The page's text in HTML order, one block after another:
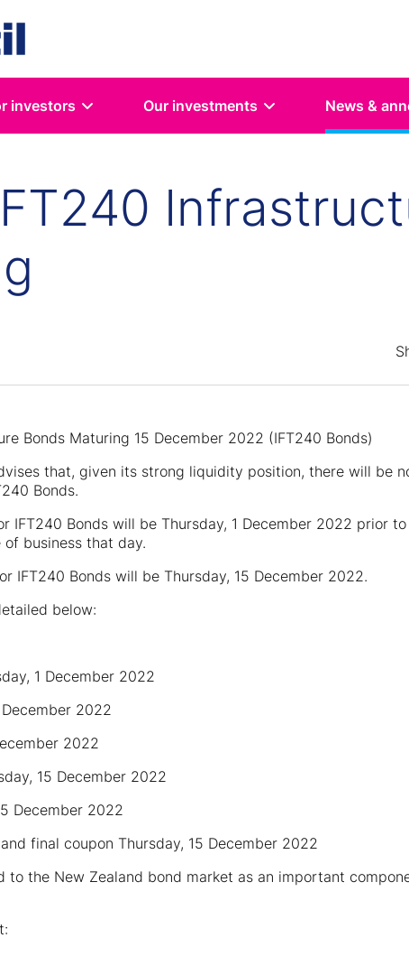
investors Our investments News &
Bonds Maturing 15 December 2022 (IFT240 Bonds)
that, given its strong liquidity position, there will be
Bonds.
IFT240 Bonds will be Thursday, 1 December 2022 prior
business that day.
IFT240 Bonds will be Thursday, 15 December 2022.
below:
1 December 2022
2022
2022
15 December 2022
December 2022
final coupon Thursday, 15 December 2022
to the New Zealand bond market as an important